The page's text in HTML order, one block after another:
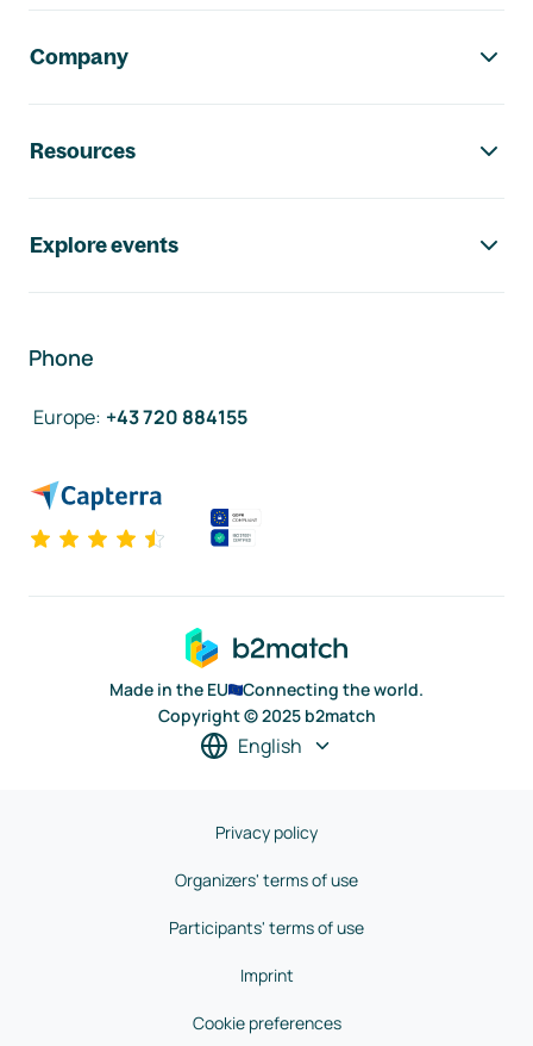
Company
Resources
Explore events
Phone
Europe: +43 720 884155
Made in the EU
Connecting the world.
Copyright © 2025 b2match
English
Privacy policy
Organizers' terms of use
Participants' terms of use
Imprint
Cookie preferences